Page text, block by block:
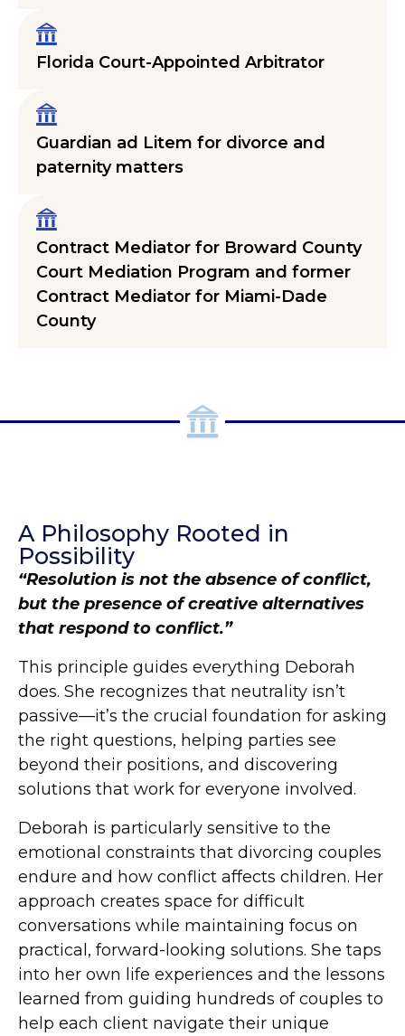
Florida Court-Appointed Arbitrator
Guardian ad Litem for divorce and
paternity matters
Contract Mediator for Broward County
Court Mediation Program and former
Contract Mediator for Miami-Dade
County
A Philosophy Rooted in
Possibility
“Resolution is not the absence of conflict,
but the presence of creative alternatives
that respond to conflict.”
This principle guides everything Deborah
does. She recognizes that neutrality isn’t
passive—it’s the crucial foundation for asking
the right questions, helping parties see
beyond their positions, and discovering
solutions that work for everyone involved.
Deborah is particularly sensitive to the
emotional constraints that divorcing couples
endure and how conflict affects children. Her
approach creates space for difficult
conversations while maintaining focus on
practical, forward-looking solutions. She taps
into her own life experiences and the lessons
learned from guiding hundreds of couples to
help each client navigate their unique